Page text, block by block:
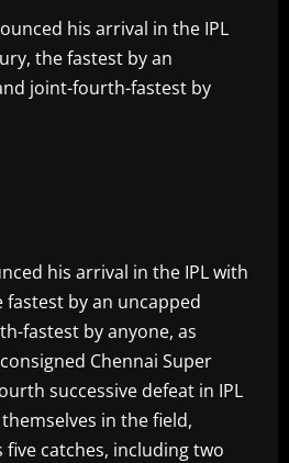
his arrival in the IPL
the fastest by an
joint-fourth-fastest by
his arrival in the IPL with
by an uncapped
fastest by anyone, as
Chennai Super
successive defeat in IPL
themselves in the field,
catches, including two